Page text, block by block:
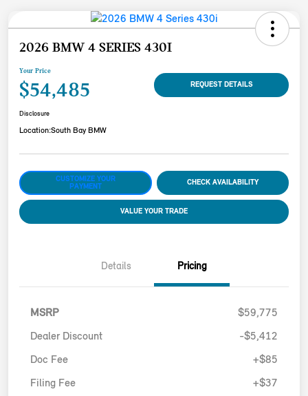
2026 BMW 4 SERIES 430I
Your Price
$54,485 REQUEST DETAILS
Disclosure
Location:South Bay BMW
CUSTOMIZE YOUR
PAYMENT
CHECK AVAILABILITY
VALUE YOUR TRADE
Details Pricing
MSRP $59,775
Dealer Discount -$5,412
Doc Fee +$85
Filing Fee +$37